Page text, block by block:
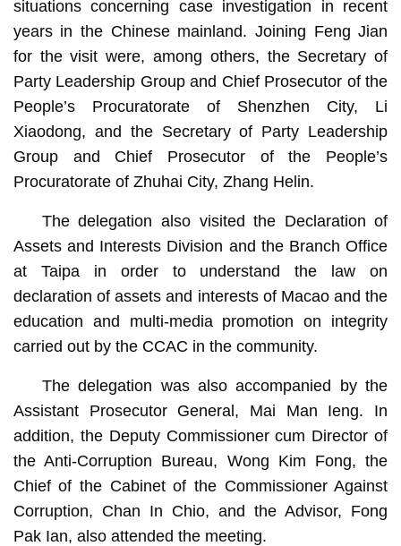
situations concerning case investigation in recent
years in the Chinese mainland. Joining Feng Jian
for the visit were, among others, the Secretary of
Party Leadership Group and Chief Prosecutor of the
People’s Procuratorate of Shenzhen City, Li
Xiaodong, and the Secretary of Party Leadership
Group and Chief Prosecutor of the People’s
Procuratorate of Zhuhai City, Zhang Helin.
The delegation also visited the Declaration of
Assets and Interests Division and the Branch Office
at Taipa in order to understand the law on
declaration of assets and interests of Macao and the
education and multi-media promotion on integrity
carried out by the CCAC in the community.
The delegation was also accompanied by the
Assistant Prosecutor General, Mai Man Ieng. In
addition, the Deputy Commissioner cum Director of
the Anti-Corruption Bureau, Wong Kim Fong, the
Chief of the Cabinet of the Commissioner Against
Corruption, Chan In Chio, and the Advisor, Fong
Pak Ian, also attended the meeting.